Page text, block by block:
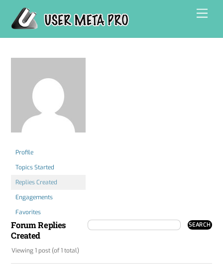
content
Profile
Topics Started
Replies Created
Engagements
Favorites
Forum Replies
Created
Viewing 1 post (of 1 total)